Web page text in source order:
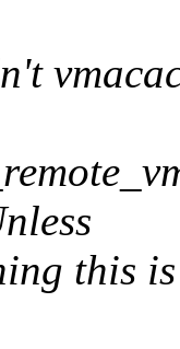
this